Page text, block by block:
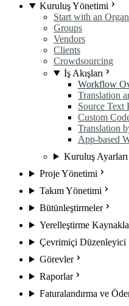
Kuruluş Yönetimi
Start with an
Groups
Vendors
Clients
Crowdsourcing
İş Akışları
Workflow
Translation
Source Text
Custom
Translation
App-based
Kuruluş Ayarları
Proje Yönetimi
Takım Yönetimi
Bütünleştirmeler
Yerelleştirme
Çevrimiçi Düzenleyici
Görevler
Raporlar
Faturalandırma ve